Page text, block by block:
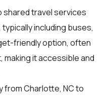
travel services
including buses,
friendly option, often
it accessible and
from Charlotte, NC to